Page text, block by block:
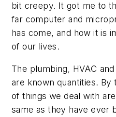
bit creepy. It got me to
far computer and
has come, and how it is
of our lives.
The plumbing, HVAC
are known quantities. By
of things we deal with
same as they have ever